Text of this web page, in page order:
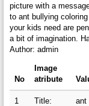
picture with a
to ant bullying
your kids need are
a bit of imagination.
Author: admin
No
Image
atribute
1 Title:
ant